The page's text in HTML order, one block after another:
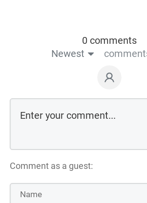
0 comments
Newest
Comment as a guest: